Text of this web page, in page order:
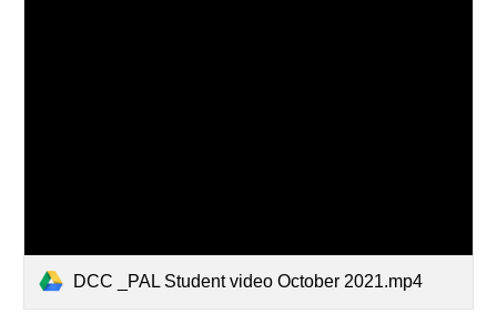
DCC _PAL Student video October 2021.mp4